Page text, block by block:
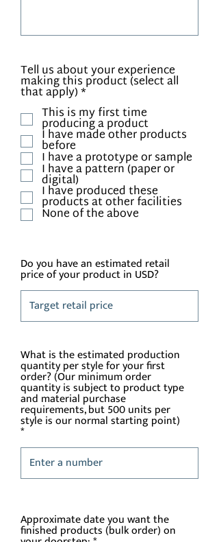
Tell us about your experience
making this product (select all
that apply)*R
q
u
i
e
d
This is my first time
producing a product
I have made other products
before
I have a prototype or sample
I have a pattern (paper or
digital)
I have produced these
products at other facilities
None of the above
Do you have an estimated retail
price of your product in USD?
What is the estimated production
quantity per style for your first
order? (Our minimum order
quantity is subject to product type
and material purchase
requirements, but 500 units per
style is our normal starting point)
Approximate date you want the
finished products (bulk order) on